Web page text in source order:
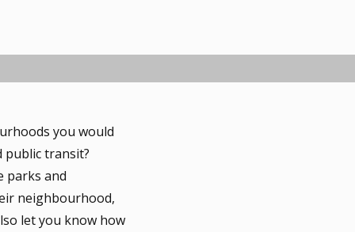
you would
public transit?
parks and
neighbourhood,
let you know how